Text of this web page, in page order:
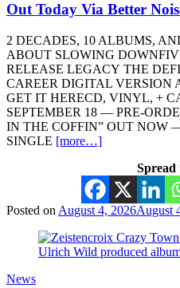
Out Today Via Better
2 DECADES, 10 ALBUMS,
ABOUT SLOWING
RELEASE LEGACY THE
CAREER DIGITAL VERSION
GET IT HERECD, VINYL, +
SEPTEMBER 18 — PRE-
IN THE COFFIN” OUT NOW
SINGLE [more…]
Spread
Posted on August 4, 2026August
News